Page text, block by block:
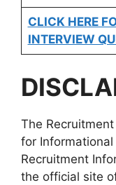
CLICK HERE
INTERVIEW
The
for
Recruitment
the official site